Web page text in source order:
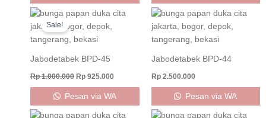
Sale!
Jabodetabek BPD-45
Rp1.000.000
Original
was:
Rp 1.000.000.
Rp 925.000
Current
Rp 925.000.
Pesan via WA
Jabodetabek BPD-44
Rp2.500.000
Pesan via WA
Original Current